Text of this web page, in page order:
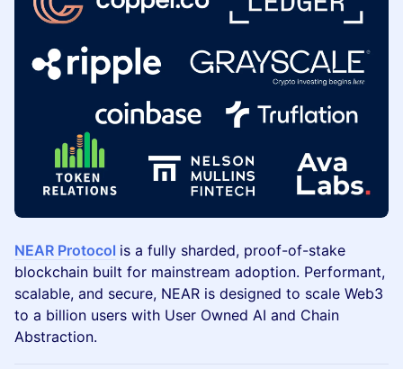
NEAR Protocol is a fully sharded, proof-of-stake
blockchain built for mainstream adoption. Performant,
scalable, and secure, NEAR is designed to scale Web3
to a billion users with User Owned AI and Chain
Abstraction.